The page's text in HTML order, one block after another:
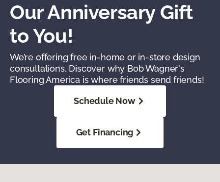
Our Anniversary Gift
to You!
We’re offering free in-home or in-store design
consultations. Discover why Bob Wagner's
Flooring America is where friends send friends!
Schedule Now
Get Financing